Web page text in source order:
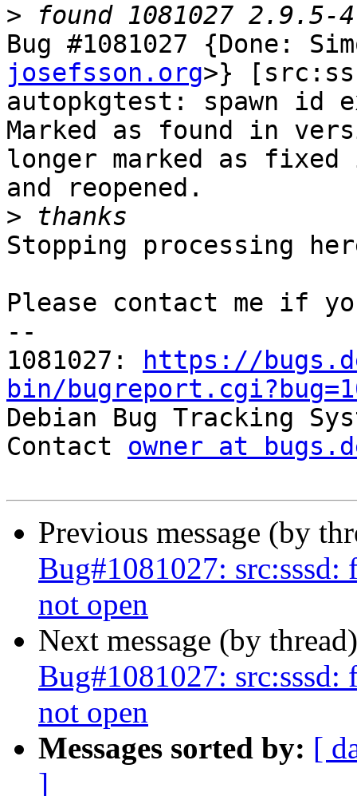
>
Bug #1081027 {Done:
josefsson.org>}
autopkgtest: spawn id
Marked as found in
longer marked as
and reopened.
>
Stopping processing
Please contact me if
--
1081027:
https://
bin/
Debian Bug Tracking
Contact owner at
Previous message (by
Bug#1081027:
not open
Next message (by
Bug#1081027:
not open
Messages sorted by: [
]